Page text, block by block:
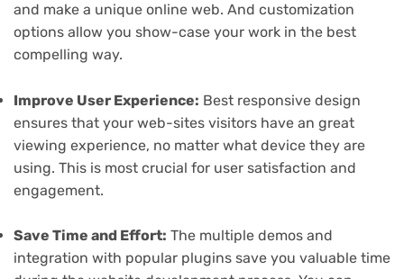
and make a unique online web. And customization
options allow you show-case your work in the best
compelling way.
Improve User Experience: Best responsive design
ensures that your web-sites visitors have an great
viewing experience, no matter what device they are
using. This is most crucial for user satisfaction and
engagement.
Save Time and Effort: The multiple demos and
integration with popular plugins save you valuable time